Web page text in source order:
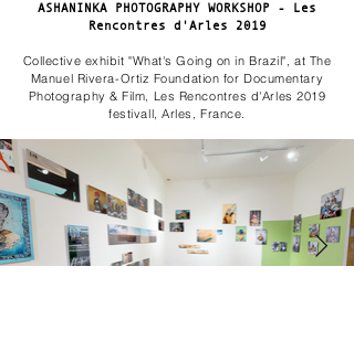
ASHANINKA PHOTOGRAPHY WORKSHOP - Les
Rencontres d'Arles 2019
Collective exhibit "What's Going on in Brazil", at The
Manuel Rivera-Ortiz Foundation for Documentary
Photography & Film, Les Rencontres d'Arles 2019
festivall, Arles, France.